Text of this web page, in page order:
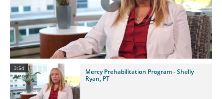
Play
Video
3:54
Mercy Prehabilitation Program - Shelly
Ryan, PT